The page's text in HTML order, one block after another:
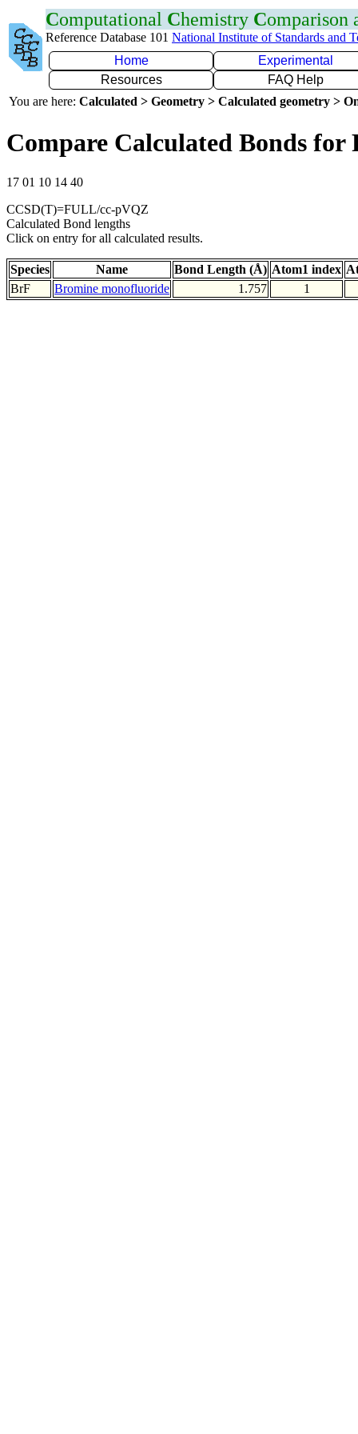
Computational Chemistry Comparison
Reference Database 101 National Institute of Standards and
Home
Experimental
Resources
FAQ Help
You are here: Calculated > Geometry > Calculated geometry >
Compare Calculated Bonds for
17 01 10 14 40
CCSD(T)=FULL/cc-pVQZ
Calculated Bond lengths
Click on entry for all calculated results.
Species Name Bond Length (Å) Atom1 index
BrF
Bromine monofluoride 1.757 1